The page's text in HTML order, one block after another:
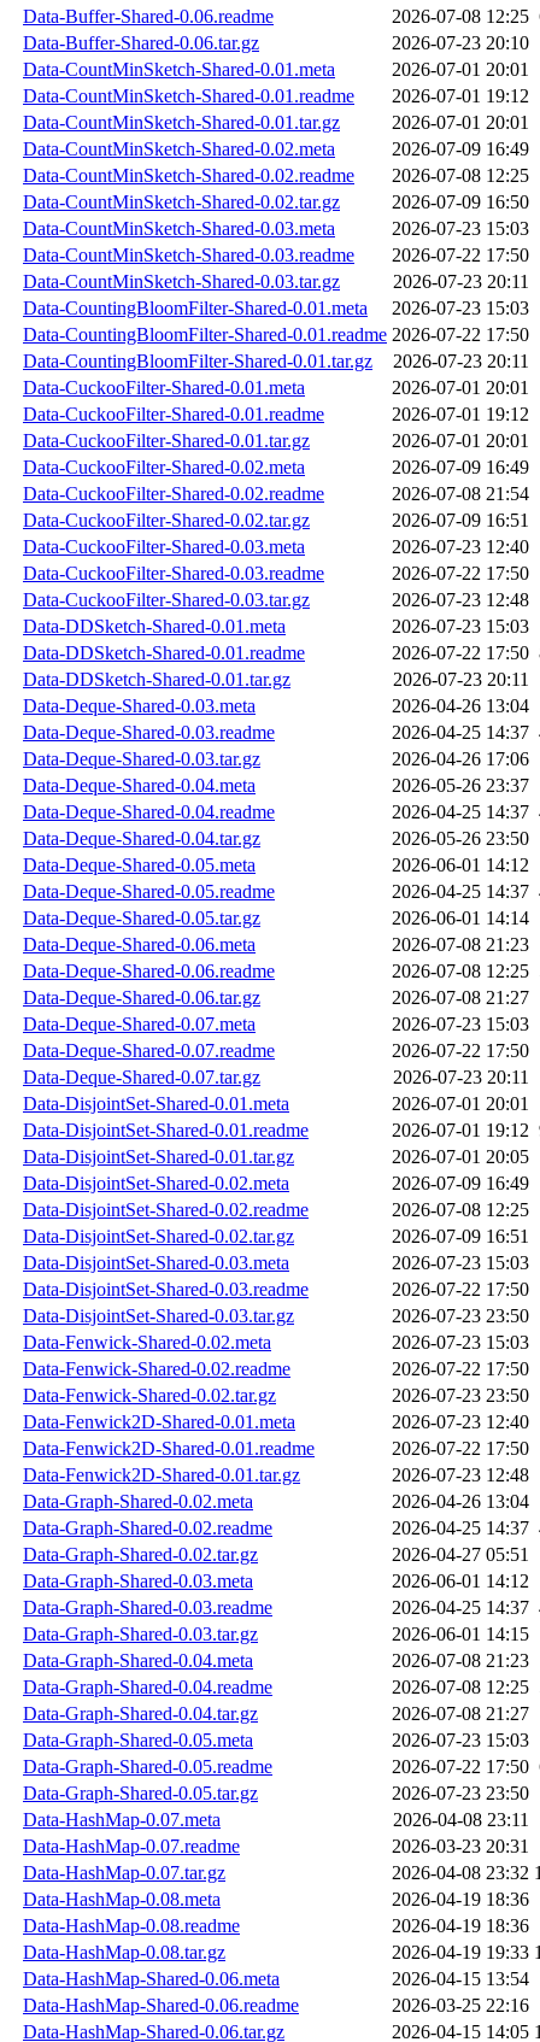
Data-Buffer-Shared-0.06.readme
2026-07-08 12:25
Data-Buffer-Shared-0.06.tar.gz
2026-07-23 20:10
Data-CountMinSketch-Shared-0.01.meta
2026-07-01 20:01
Data-CountMinSketch-Shared-0.01.readme
2026-07-01 19:12
Data-CountMinSketch-Shared-0.01.tar.gz
2026-07-01 20:01
Data-CountMinSketch-Shared-0.02.meta
2026-07-09 16:49
Data-CountMinSketch-Shared-0.02.readme
2026-07-08 12:25
Data-CountMinSketch-Shared-0.02.tar.gz
2026-07-09 16:50
Data-CountMinSketch-Shared-0.03.meta
2026-07-23 15:03
Data-CountMinSketch-Shared-0.03.readme
2026-07-22 17:50
Data-CountMinSketch-Shared-0.03.tar.gz
2026-07-23 20:11
Data-CountingBloomFilter-Shared-0.01.meta
2026-07-23 15:03
Data-CountingBloomFilter-Shared-0.01.readme 2026-07-22 17:50
Data-CountingBloomFilter-Shared-0.01.tar.gz
2026-07-23 20:11
Data-CuckooFilter-Shared-0.01.meta
2026-07-01 20:01
Data-CuckooFilter-Shared-0.01.readme
2026-07-01 19:12
Data-CuckooFilter-Shared-0.01.tar.gz
2026-07-01 20:01
Data-CuckooFilter-Shared-0.02.meta
2026-07-09 16:49
Data-CuckooFilter-Shared-0.02.readme
2026-07-08 21:54
Data-CuckooFilter-Shared-0.02.tar.gz
2026-07-09 16:51
Data-CuckooFilter-Shared-0.03.meta
2026-07-23 12:40
Data-CuckooFilter-Shared-0.03.readme
2026-07-22 17:50
Data-CuckooFilter-Shared-0.03.tar.gz
2026-07-23 12:48
Data-DDSketch-Shared-0.01.meta
2026-07-23 15:03
Data-DDSketch-Shared-0.01.readme
2026-07-22 17:50
Data-DDSketch-Shared-0.01.tar.gz
2026-07-23 20:11
Data-Deque-Shared-0.03.meta
2026-04-26 13:04
Data-Deque-Shared-0.03.readme
2026-04-25 14:37
Data-Deque-Shared-0.03.tar.gz
2026-04-26 17:06
Data-Deque-Shared-0.04.meta
2026-05-26 23:37
Data-Deque-Shared-0.04.readme
2026-04-25 14:37
Data-Deque-Shared-0.04.tar.gz
2026-05-26 23:50
Data-Deque-Shared-0.05.meta
2026-06-01 14:12
Data-Deque-Shared-0.05.readme
2026-04-25 14:37
Data-Deque-Shared-0.05.tar.gz
2026-06-01 14:14
Data-Deque-Shared-0.06.meta
2026-07-08 21:23
Data-Deque-Shared-0.06.readme
2026-07-08 12:25
Data-Deque-Shared-0.06.tar.gz
2026-07-08 21:27
Data-Deque-Shared-0.07.meta
2026-07-23 15:03
Data-Deque-Shared-0.07.readme
2026-07-22 17:50
Data-Deque-Shared-0.07.tar.gz
2026-07-23 20:11
Data-DisjointSet-Shared-0.01.meta
2026-07-01 20:01
Data-DisjointSet-Shared-0.01.readme
2026-07-01 19:12
Data-DisjointSet-Shared-0.01.tar.gz
2026-07-01 20:05
Data-DisjointSet-Shared-0.02.meta
2026-07-09 16:49
Data-DisjointSet-Shared-0.02.readme
2026-07-08 12:25
Data-DisjointSet-Shared-0.02.tar.gz
2026-07-09 16:51
Data-DisjointSet-Shared-0.03.meta
2026-07-23 15:03
Data-DisjointSet-Shared-0.03.readme
2026-07-22 17:50
Data-DisjointSet-Shared-0.03.tar.gz
2026-07-23 23:50
Data-Fenwick-Shared-0.02.meta
2026-07-23 15:03
Data-Fenwick-Shared-0.02.readme
2026-07-22 17:50
Data-Fenwick-Shared-0.02.tar.gz
2026-07-23 23:50
Data-Fenwick2D-Shared-0.01.meta
2026-07-23 12:40
Data-Fenwick2D-Shared-0.01.readme
2026-07-22 17:50
Data-Fenwick2D-Shared-0.01.tar.gz
2026-07-23 12:48
Data-Graph-Shared-0.02.meta
2026-04-26 13:04
Data-Graph-Shared-0.02.readme
2026-04-25 14:37
Data-Graph-Shared-0.02.tar.gz
2026-04-27 05:51
Data-Graph-Shared-0.03.meta
2026-06-01 14:12
Data-Graph-Shared-0.03.readme
2026-04-25 14:37
Data-Graph-Shared-0.03.tar.gz
2026-06-01 14:15
Data-Graph-Shared-0.04.meta
2026-07-08 21:23
Data-Graph-Shared-0.04.readme
2026-07-08 12:25
Data-Graph-Shared-0.04.tar.gz
2026-07-08 21:27
Data-Graph-Shared-0.05.meta
2026-07-23 15:03
Data-Graph-Shared-0.05.readme
2026-07-22 17:50
Data-Graph-Shared-0.05.tar.gz
2026-07-23 23:50
Data-HashMap-0.07.meta
2026-04-08 23:11
Data-HashMap-0.07.readme
2026-03-23 20:31
Data-HashMap-0.07.tar.gz
2026-04-08 23:32
Data-HashMap-0.08.meta
2026-04-19 18:36
Data-HashMap-0.08.readme
2026-04-19 18:36
Data-HashMap-0.08.tar.gz
2026-04-19 19:33
Data-HashMap-Shared-0.06.meta
2026-04-15 13:54
Data-HashMap-Shared-0.06.readme
2026-03-25 22:16
Data-HashMap-Shared-0.06.tar.gz
2026-04-15 14:05